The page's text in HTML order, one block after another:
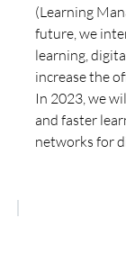
(Learning
future, we
learning,
increase the
In 2023, we
and faster
networks for